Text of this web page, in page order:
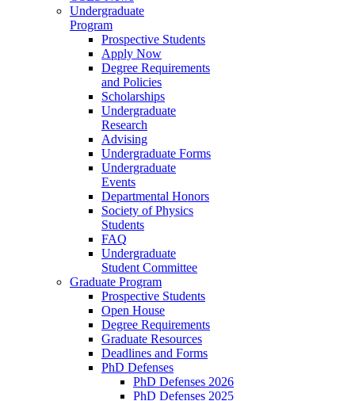
Undergraduate
Program
Prospective Students
Apply Now
Degree Requirements
and Policies
Scholarships
Undergraduate
Research
Advising
Undergraduate Forms
Undergraduate
Events
Departmental Honors
Society of Physics
Students
FAQ
Undergraduate
Student Committee
Graduate Program
Prospective Students
Open House
Degree Requirements
Graduate Resources
Deadlines and Forms
PhD Defenses
PhD Defenses 2026
PhD Defenses 2025